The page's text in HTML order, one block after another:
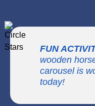
FUN
wooden
carousel is
today!